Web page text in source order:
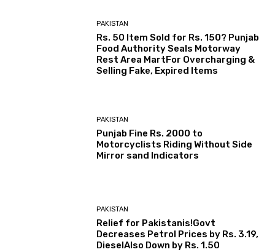
PAKISTAN
Rs. 50 Item Sold for Rs. 150? Punjab
Food Authority Seals Motorway
Rest Area MartFor Overcharging &
Selling Fake, Expired Items
PAKISTAN
Punjab Fine Rs. 2000 to
Motorcyclists Riding Without Side
Mirror sand Indicators
PAKISTAN
Relief for Pakistanis!Govt
Decreases Petrol Prices by Rs. 3.19,
DieselAlso Down by Rs. 1.50